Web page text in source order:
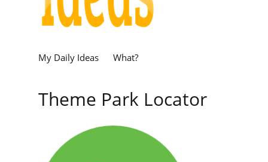
My Daily Ideas What?
Theme Park Locator